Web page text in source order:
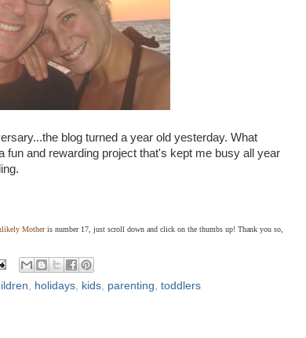
blog turned a year old yesterday. What
fun and rewarding project that's kept me busy all year
Motheris number 17, just scroll down and click on the thumbs up! Thank you so,
holidays kids parenting toddlers